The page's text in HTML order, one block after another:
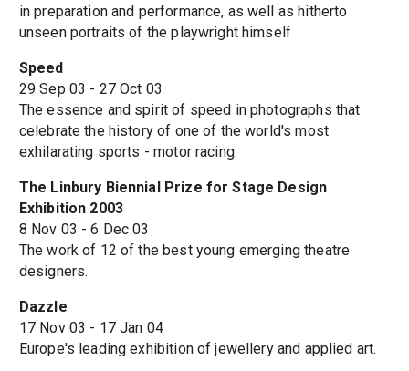
in preparation and performance, as well as hitherto
unseen portraits of the playwright himself
Speed
29 Sep 03 - 27 Oct 03
The essence and spirit of speed in photographs that
celebrate the history of one of the world's most
exhilarating sports - motor racing.
The Linbury Biennial Prize for Stage Design
Exhibition 2003
8 Nov 03 - 6 Dec 03
The work of 12 of the best young emerging theatre
designers.
Dazzle
17 Nov 03 - 17 Jan 04
Europe's leading exhibition of jewellery and applied art.